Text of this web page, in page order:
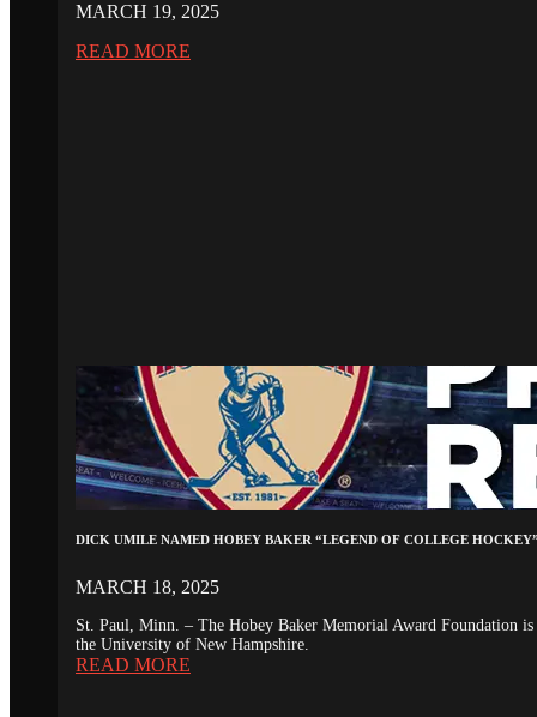
MARCH 19, 2025
READ MORE
DICK UMILE NAMED HOBEY BAKER “LEGEND OF COLLEGE
MARCH 18, 2025
St. Paul, Minn. – The Hobey Baker Memorial Award Foundation
the University of New Hampshire.
READ MORE